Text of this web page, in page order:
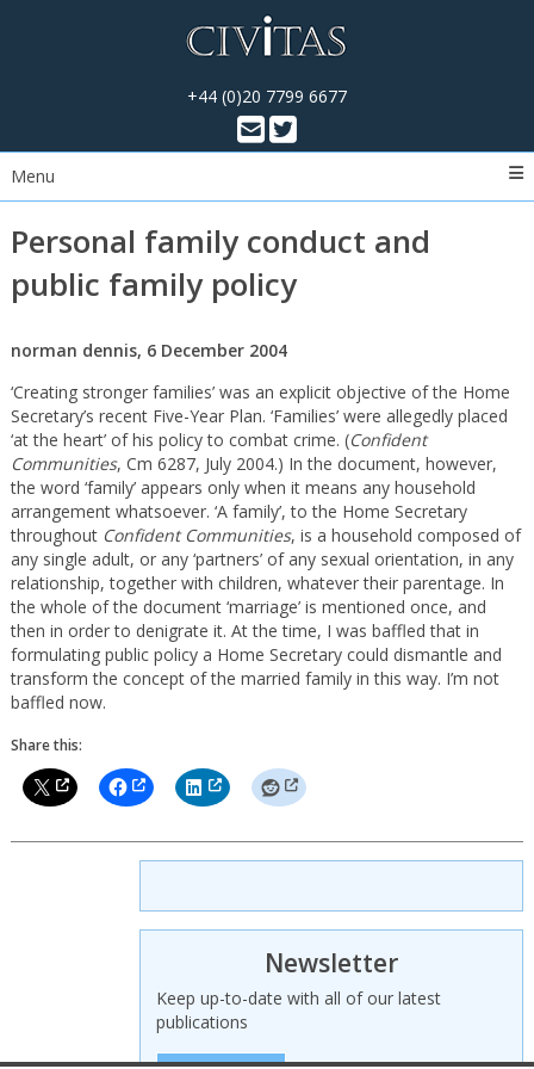
+44 (0)20 7799 6677
Menu
Personal family conduct and
public family policy
norman dennis, 6 December 2004
‘Creating stronger families’ was an explicit objective of the Home
Secretary’s recent Five-Year Plan. ‘Families’ were allegedly placed
‘at the heart’ of his policy to combat crime. (Confident
Communities, Cm 6287, July 2004.) In the document, however,
the word ‘family’ appears only when it means any household
arrangement whatsoever. ‘A family’, to the Home Secretary
throughout Confident Communities, is a household composed of
any single adult, or any ‘partners’ of any sexual orientation, in any
relationship, together with children, whatever their parentage. In
the whole of the document ‘marriage’ is mentioned once, and
then in order to denigrate it. At the time, I was baffled that in
formulating public policy a Home Secretary could dismantle and
transform the concept of the married family in this way. I’m not
baffled now.
Share this:
Newsletter
Keep up-to-date with all of our latest
publications